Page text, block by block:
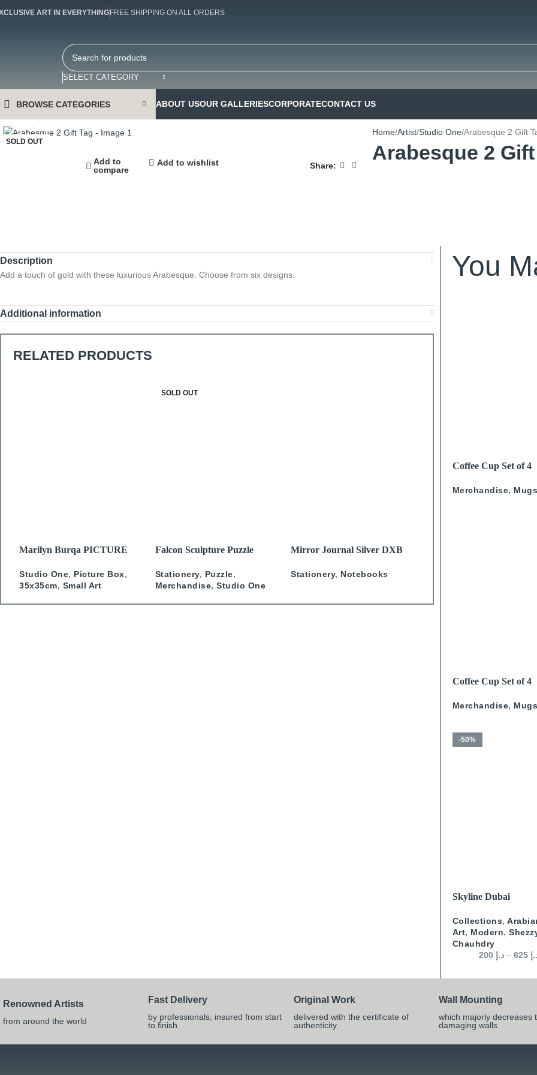
ART IN EVERYTHING FREE SHIPPING ON ALL ORDERS
SELECT CATEGORY
BROWSE CATEGORIES ABOUT USOUR GALLERIESCORPORATECONTACT US
SOLD OUT
Add to
compare
Add to wishlist Share:
Home Artist Studio One Arabesque 2 Gift
Arabesque 2 Gift
Description
Add a touch of gold with these luxurious Arabesque. Choose from six designs.
Additional information
RELATED PRODUCTS
READ MORE
Marilyn Burqa PICTURE
Studio One, Picture Box,
35x35cm, Small Art
SOLD OUT
READ MORE
Falcon Sculpture Puzzle
Stationery, Puzzle,
Merchandise,Studio One
READ MORE
Mirror Journal Silver DXB
Stationery, Notebooks
You
READ MORE
Coffee Cup Set of 4
Merchandise, Mugs
READ MORE
Coffee Cup Set of 4
Merchandise, Mugs
-50%
SELECT OPTIONS
Skyline Dubai
Collections,
Art, Modern,
Chauhdry
د.إ –
Renowned Artists
from around the world
Fast Delivery
by professionals, insured from start
to finish
Original Work
delivered with the certificate of
authenticity
Wall Mounting
which majorly decreases
damaging walls